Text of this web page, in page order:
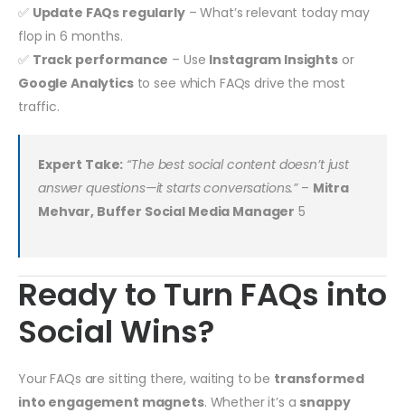
✅ Update FAQs regularly– What’s relevant today may
flop in 6 months.
✅ Track performance – Use Instagram Insightsor
Google Analyticsto see which FAQs drive the most
traffic.
Expert Take: “The best social content doesn’t just
answer questions—it starts conversations.”– Mitra
Mehvar, Buffer Social Media Manager 5
Ready to Turn FAQs into
Social Wins?
Your FAQs are sitting there, waiting to be transformed
into engagement magnets. Whether it’s a snappy